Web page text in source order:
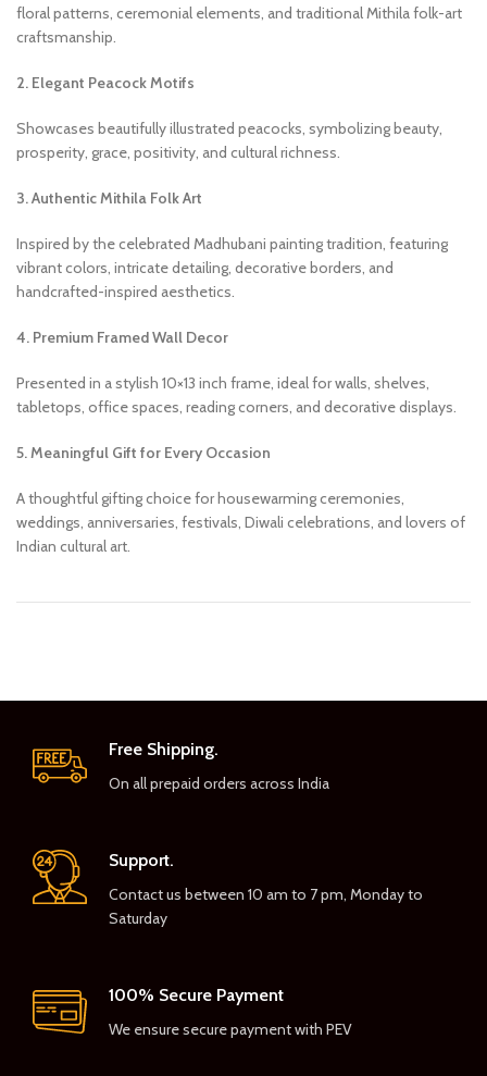
floral patterns, ceremonial elements, and traditional Mithila folk-art
craftsmanship.
2. Elegant Peacock Motifs
Showcases beautifully illustrated peacocks, symbolizing beauty,
prosperity, grace, positivity, and cultural richness.
3. Authentic Mithila Folk Art
Inspired by the celebrated Madhubani painting tradition, featuring
vibrant colors, intricate detailing, decorative borders, and
handcrafted-inspired aesthetics.
4. Premium Framed Wall Decor
Presented in a stylish 10×13 inch frame, ideal for walls, shelves,
tabletops, office spaces, reading corners, and decorative displays.
5. Meaningful Gift for Every Occasion
A thoughtful gifting choice for housewarming ceremonies,
weddings, anniversaries, festivals, Diwali celebrations, and lovers of
Indian cultural art.
Free Shipping.
On all prepaid orders across India
Support.
Contact us between 10 am to 7 pm, Monday to
Saturday
100% Secure Payment
We ensure secure payment with PEV